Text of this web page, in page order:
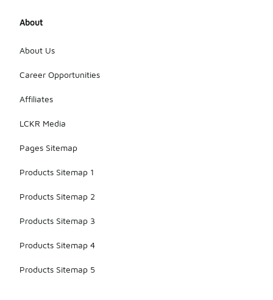
About
About Us
Career Opportunities
Affiliates
LCKR Media
Pages Sitemap
Products Sitemap 1
Products Sitemap 2
Products Sitemap 3
Products Sitemap 4
Products Sitemap 5